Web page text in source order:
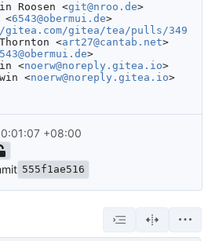
Roosen <git@nroo.de>
<6543@obermui.de>
gitea/tea/pulls/349
<art27@cantab.net>
>
<noerw@noreply.gitea.io>
<noerw@noreply.gitea.io>
+08:00
555f1ae516